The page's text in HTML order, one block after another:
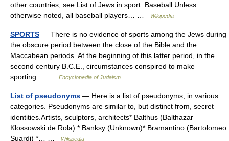
other countries; see List of Jews in sport. Baseball Unless
otherwise noted, all baseball players… …
Wikipedia
SPORTS — There is no evidence of sports among the Jews during
the obscure period between the close of the Bible and the
Maccabean periods. At the beginning of this latter period, in the
second century B.C.E., circumstances conspired to make
sporting… …
Encyclopedia of Judaism
List of pseudonyms — Here is a list of pseudonyms, in various
categories. Pseudonyms are similar to, but distinct from, secret
identities.Artists, sculptors, architects* Balthus (Balthazar
Klossowski de Rola) * Banksy (Unknown)* Bramantino (Bartolomeo
Suardi) *… …
Wikipedia